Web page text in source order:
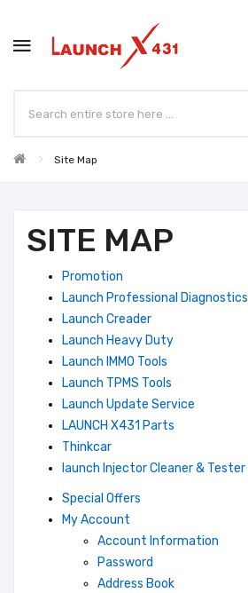
Site Map
SITE MAP
Promotion
Launch Professional Diagnostics
Launch Creader
Launch Heavy Duty
Launch IMMO Tools
Launch TPMS Tools
Launch Update Service
LAUNCH X431 Parts
Thinkcar
launch Injector Cleaner & Tester
Special Offers
My Account
Account Information
Password
Address Book